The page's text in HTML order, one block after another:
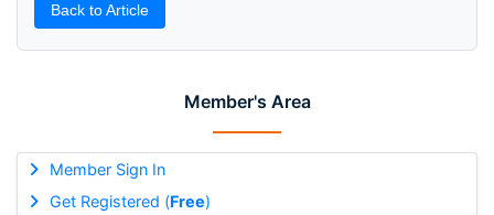
Member's Area
Member Sign In
Get Registered (Free)
Back to Article